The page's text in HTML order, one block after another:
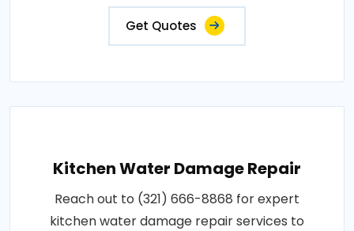
Get Quotes
Kitchen Water Damage Repair
Reach out to (321) 666-8868 for expert
kitchen water damage repair services to